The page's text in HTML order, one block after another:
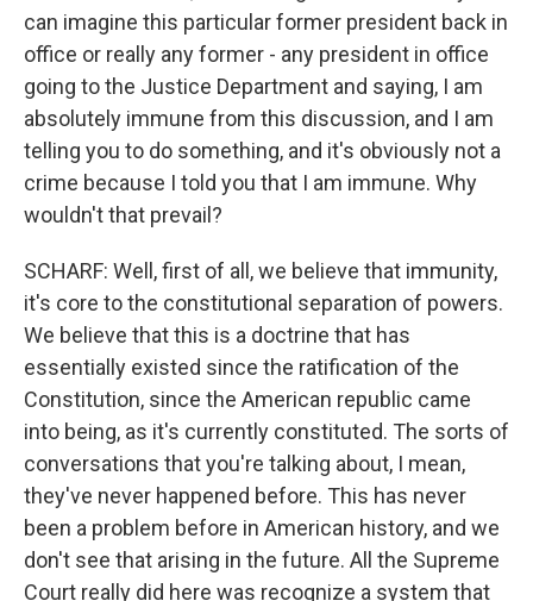
can imagine this particular former president back in
office or really any former - any president in office
going to the Justice Department and saying, I am
absolutely immune from this discussion, and I am
telling you to do something, and it's obviously not a
crime because I told you that I am immune. Why
wouldn't that prevail?
SCHARF: Well, first of all, we believe that immunity,
it's core to the constitutional separation of powers.
We believe that this is a doctrine that has
essentially existed since the ratification of the
Constitution, since the American republic came
into being, as it's currently constituted. The sorts of
conversations that you're talking about, I mean,
they've never happened before. This has never
been a problem before in American history, and we
don't see that arising in the future. All the Supreme
Court really did here was recognize a system that